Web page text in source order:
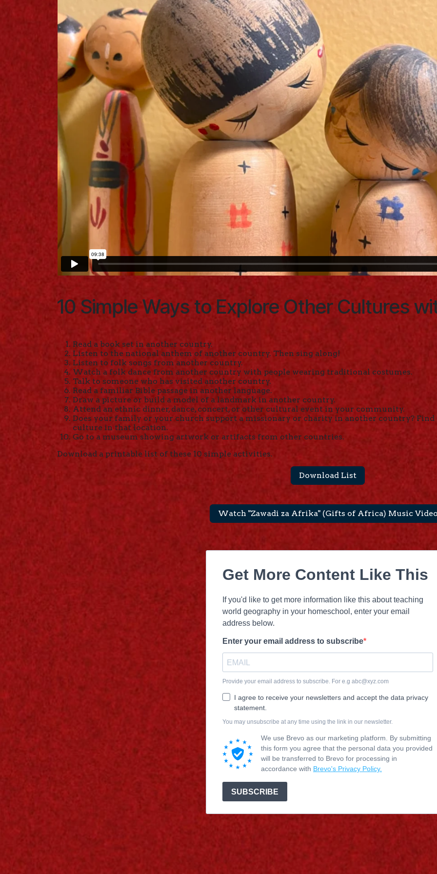
10 Simple Ways to Explore Other Cultures
Read a book set in another country.
Listen to the national anthem of another country. Then sing along!
Listen to folk songs from another country.
Watch a folk dance from another country with people wearing traditional costumes.
Talk to someone who has visited another country.
Read a familiar Bible passage in another language.
Draw a picture or build a model of a landmark in another country.
Attend an ethnic dinner, dance, concert, or other cultural event in your community.
Does your family or your church support a missionary or charity in another country?
culture in that location.
Go to a museum showing artwork or artifacts from other countries.
Download a printable list of these 10 simple activities.
Download List
Watch "Zawadi za Afrika" (Gifts of Africa) Music